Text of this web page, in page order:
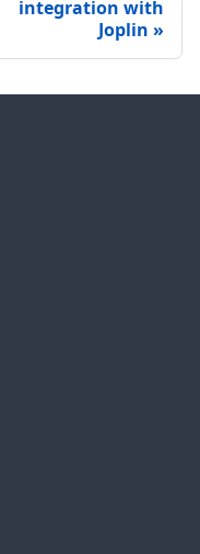
integration with
Joplin